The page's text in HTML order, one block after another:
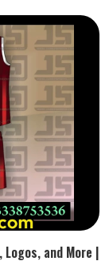
and More |